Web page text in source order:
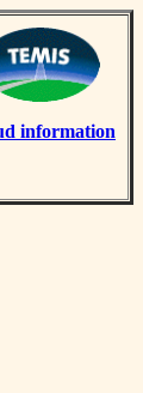
information